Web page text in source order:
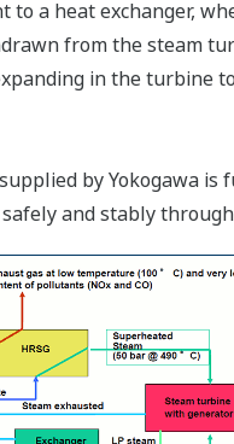
to a heat exchanger,
from the steam
in the turbine
supplied by Yokogawa
and stably